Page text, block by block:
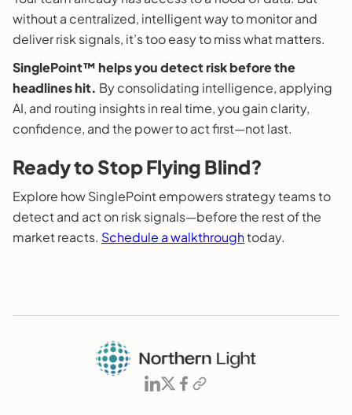
without a centralized, intelligent way to monitor and
deliver risk signals, it’s too easy to miss what matters.
SinglePoint™ helps you detect risk before the
headlines hit. By consolidating intelligence, applying
AI, and routing insights in real time, you gain clarity,
confidence, and the power to act first—not last.
Ready to Stop Flying Blind?
Explore how SinglePoint empowers strategy teams to
detect and act on risk signals—before the rest of the
market reacts. Schedule a walkthroughtoday.